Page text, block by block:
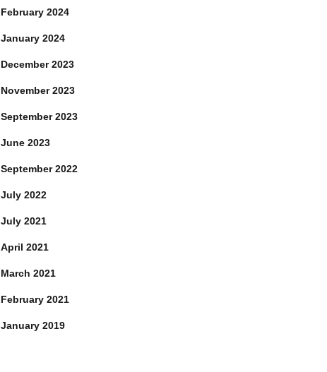
February 2024
January 2024
December 2023
November 2023
September 2023
June 2023
September 2022
July 2022
July 2021
April 2021
March 2021
February 2021
January 2019